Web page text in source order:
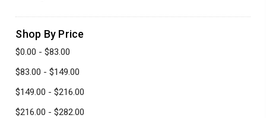
Shop By Price
$0.00 - $83.00
$83.00 - $149.00
$149.00 - $216.00
$216.00 - $282.00